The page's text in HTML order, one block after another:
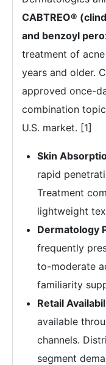
CABTREO®
and benzoyl
treatment of
years and older.
approved once-
combination
U.S. market. [1]
Skin
rapid
Treatment
lightweight
Dermatology
frequently
to-moderate
familiarity
Retail
available
channels.
segment